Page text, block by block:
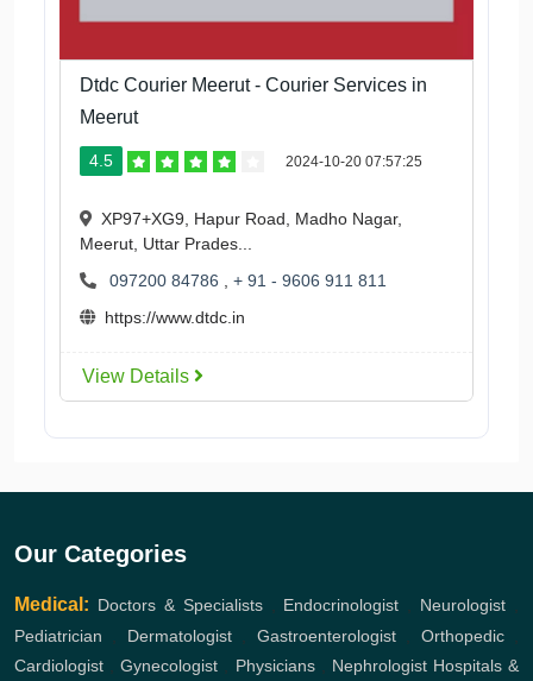
Dtdc Courier Meerut - Courier Services in
Meerut
4.5 2024-10-20 07:57:25
XP97+XG9, Hapur Road, Madho Nagar,
Meerut, Uttar Prades...
097200 84786
+ 91 - 9606 911 811
https://www.dtdc.in
View Details
Our Categories
Medical: Doctors & Specialists, Endocrinologist Neurologist
Pediatrician
Dermatologist, Gastroenterologist, Orthopedic,
Cardiologist ,Gynecologist Physicians, Nephrologist Hospitals &